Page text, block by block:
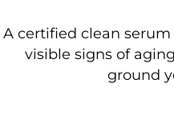
A certified clean
visible signs of
ground